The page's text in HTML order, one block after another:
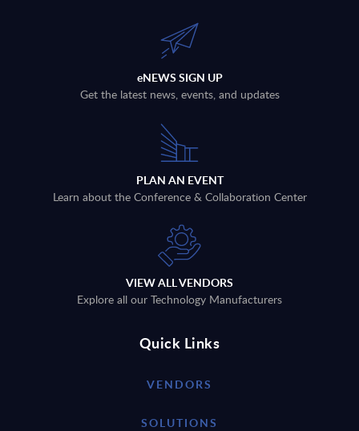
eNEWS SIGN UP
Get the latest news, events, and updates
PLAN AN EVENT
Learn about the Conference & Collaboration Center
VIEW ALL VENDORS
Explore all our Technology Manufacturers
Quick Links
VENDORS
SOLUTIONS